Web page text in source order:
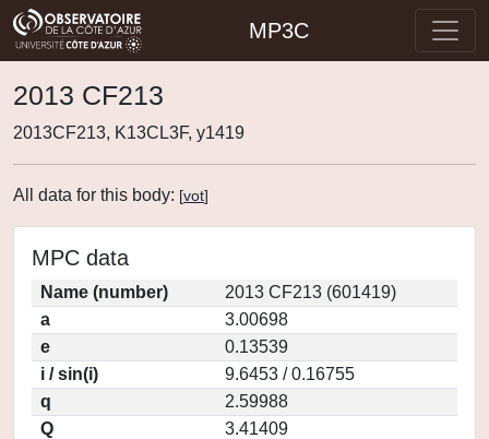
MP3C
2013 CF213
2013CF213, K13CL3F, y1419
All data for this body: [vot]
MPC data
Name (number)
2013 CF213 (601419)
a
3.00698
e
0.13539
i / sin(i)
9.6453 / 0.16755
q
2.59988
Q
3.41409